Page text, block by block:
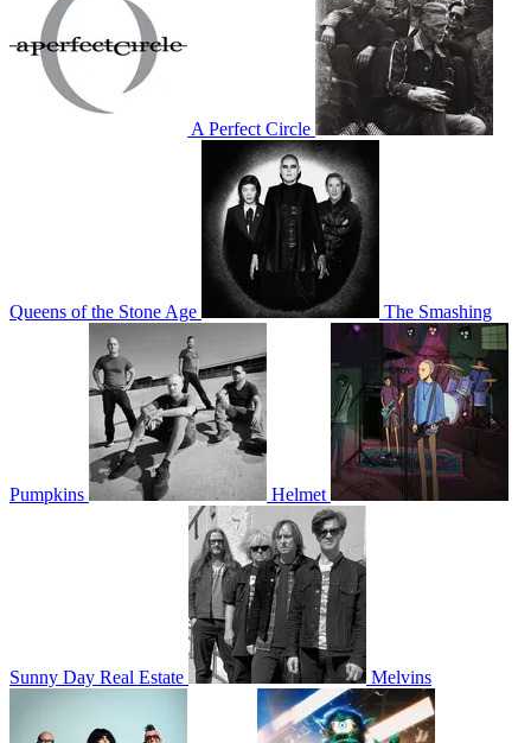
A Perfect Circle
Queens of the Stone Age The Smashing
Pumpkins Helmet
Sunny Day Real Estate Melvins